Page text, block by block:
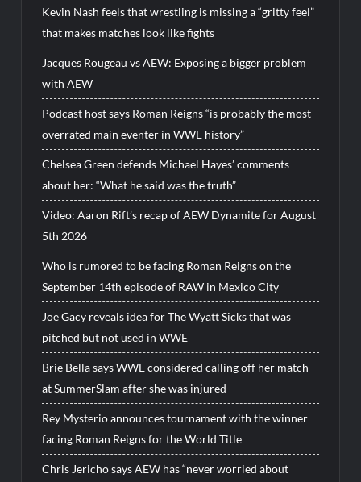
Kevin Nash feels that wrestling is missing a “gritty feel”
that makes matches look like fights
Jacques Rougeau vs AEW: Exposing a bigger problem
with AEW
Podcast host says Roman Reigns “is probably the most
overrated main eventer in WWE history”
Chelsea Green defends Michael Hayes’ comments
about her: “What he said was the truth”
Video: Aaron Rift’s recap of AEW Dynamite for August
5th 2026
Who is rumored to be facing Roman Reigns on the
September 14th episode of RAW in Mexico City
Joe Gacy reveals idea for The Wyatt Sicks that was
pitched but not used in WWE
Brie Bella says WWE considered calling off her match
at SummerSlam after she was injured
Rey Mysterio announces tournament with the winner
facing Roman Reigns for the World Title
Chris Jericho says AEW has “never worried about